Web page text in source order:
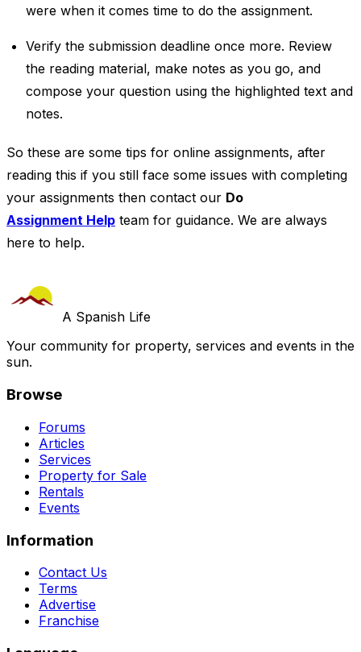
were when it comes time to do the assignment.
Verify the submission deadline once more. Review
the reading material, make notes as you go, and
compose your question using the highlighted text and
notes.
So these are some tips for online assignments, after
reading this if you still face some issues with completing
your assignments then contact our Do
Assignment Help team for guidance. We are always
here to help.
A Spanish Life
Your community for property, services and events in the
sun.
Browse
Forums
Articles
Services
Property for Sale
Rentals
Events
Information
Contact Us
Terms
Advertise
Franchise